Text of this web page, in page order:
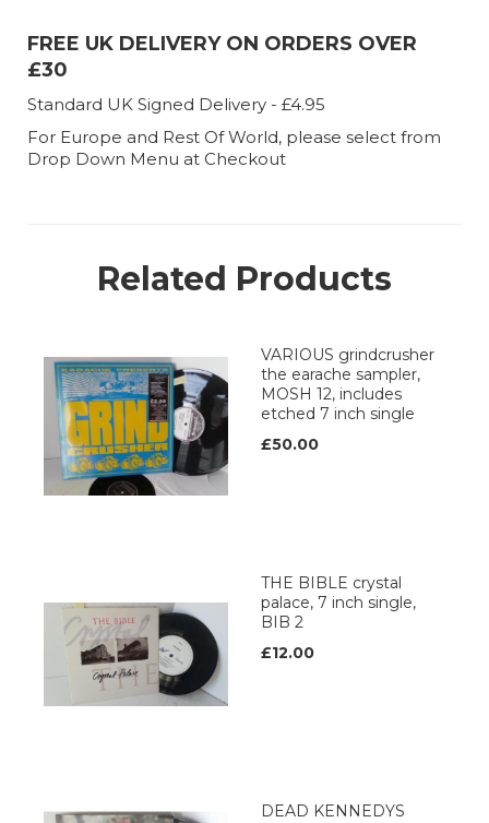
FREE UK DELIVERY ON ORDERS OVER
£30
Standard UK Signed Delivery - £4.95
For Europe and Rest Of World, please select from
Drop Down Menu at Checkout
Related Products
VARIOUS grindcrusher
the earache sampler,
MOSH 12, includes
etched 7 inch single
£50.00
THE BIBLE crystal
palace, 7 inch single,
BIB 2
£12.00
DEAD KENNEDYS